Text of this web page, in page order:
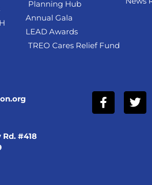
Planning Hub
Annual Gala
LEAD Awards
TREO Cares Relief Fund
Rd. #418